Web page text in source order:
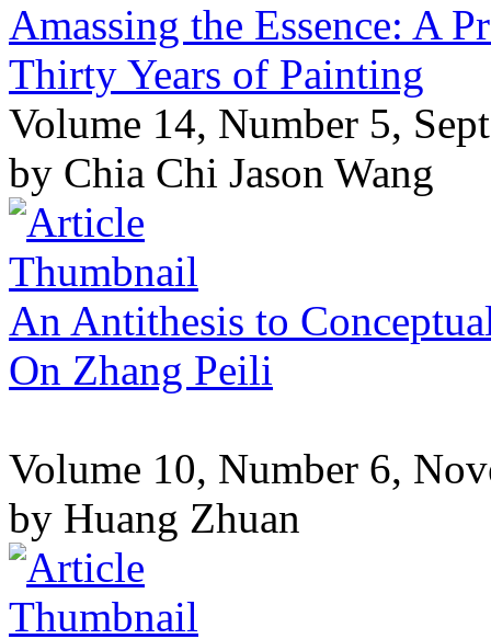
Amassing the Essence: A
Thirty Years of Painting
Volume 14, Number 5,
by Chia Chi Jason Wang
An Antithesis to
On Zhang Peili
Volume 10, Number 6,
by Huang Zhuan